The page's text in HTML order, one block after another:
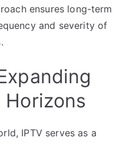
ensures long-term
and severity of
IPTV serves as a